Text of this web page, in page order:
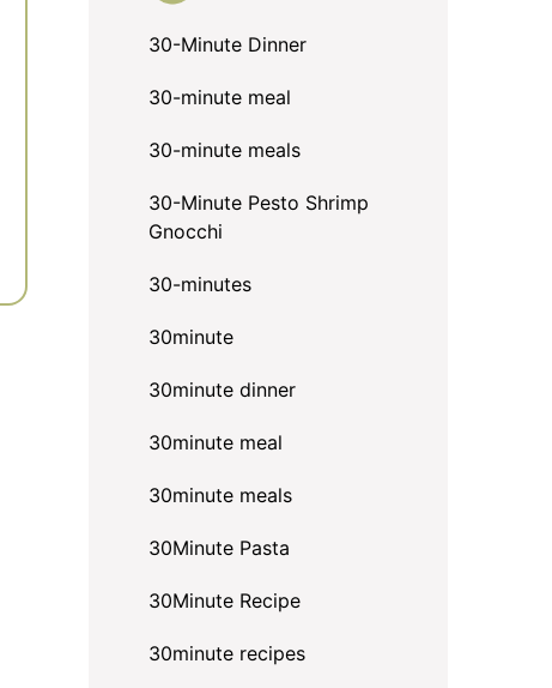
30-Minute Dinner
30-minute meal
30-minute meals
30-Minute Pesto Shrimp
Gnocchi
30-minutes
30minute
30minute dinner
30minute meal
30minute meals
30Minute Pasta
30Minute Recipe
30minute recipes